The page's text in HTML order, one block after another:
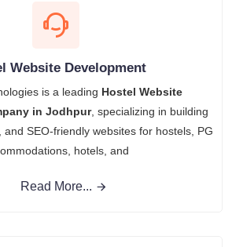
Website Development
is a leading Hostel Website
in Jodhpur, specializing in building
SEO-friendly websites for hostels, PG
hotels, and
Read More...